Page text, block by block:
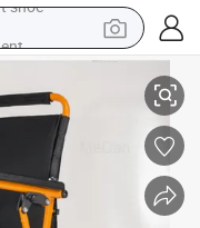
bike
scooter
with Lithium Battery for